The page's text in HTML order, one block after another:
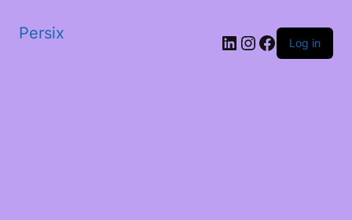
Persix LinkedIn
Instagram
Facebook
Log in